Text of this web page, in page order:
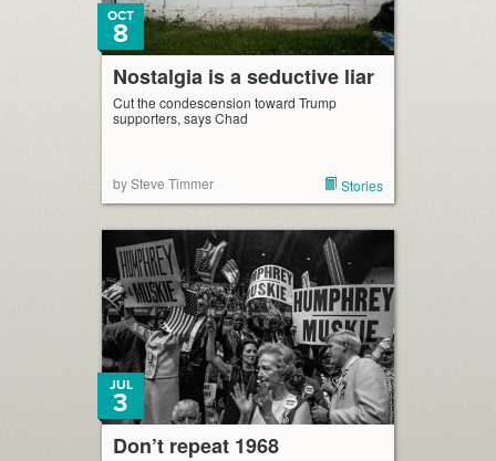
Nostalgia is a seductive liar
OCT
8
Cut the condescension toward Trump
supporters, says Chad
by Steve Timmer Stories
Don’t repeat 1968
JUL
3